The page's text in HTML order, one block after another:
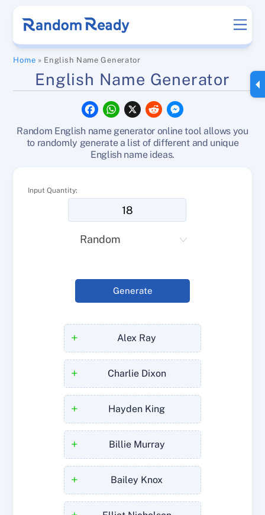
content
Home » English Name Generator
English Name Generator
F
a
e
b
o
o
W
h
t
s
A
p
X
R
e
d
i
t
s
e
Random English name generator online tool allows you
to randomly generate a list of different and unique
English name ideas.
Input Quantity:
Generate
Alex Ray
+
Charlie Dixon
+
Hayden King
+
Billie Murray
+
Bailey Knox
+